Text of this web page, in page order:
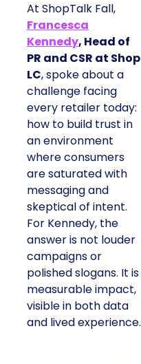
At ShopTalk Fall,
Francesca
Kennedy, Head of
PR and CSR at Shop
LC, spoke about a
challenge facing
every retailer today:
how to build trust in
an environment
where consumers
are saturated with
messaging and
skeptical of intent.
For Kennedy, the
answer is not louder
campaigns or
polished slogans. It is
measurable impact,
visible in both data
and lived experience.